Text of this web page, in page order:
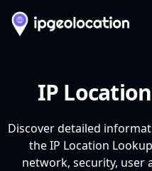
IP
Discover detailed
the IP Location
network, security, user